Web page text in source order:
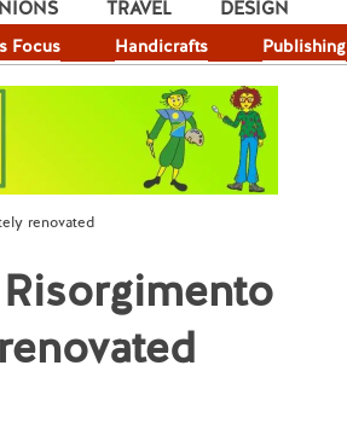
Focus Handicrafts Publishing
TRAVEL DESIGN
renovated